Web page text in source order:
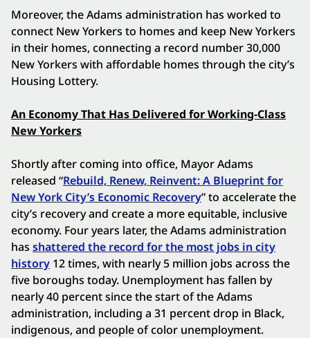
Moreover, the Adams administration has worked to
connect New Yorkers to homes and keep New Yorkers
in their homes, connecting a record number 30,000
New Yorkers with affordable homes through the city’s
Housing Lottery.
An Economy That Has Delivered for Working-Class
New Yorkers
Shortly after coming into office, Mayor Adams
released “Rebuild, Renew, Reinvent: A Blueprint for
New York City’s Economic Recovery” to accelerate the
city’s recovery and create a more equitable, inclusive
economy. Four years later, the Adams administration
has shattered the record for the most jobs in city
history 12 times, with nearly 5 million jobs across the
five boroughs today. Unemployment has fallen by
nearly 40 percent since the start of the Adams
administration, including a 31 percent drop in Black,
indigenous, and people of color unemployment.